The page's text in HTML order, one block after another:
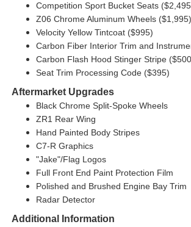
Competition Sport Bucket Seats
Z06 Chrome Aluminum Wheels ($1,995)
Velocity Yellow Tintcoat ($995)
Carbon Fiber Interior Trim and
Carbon Flash Hood Stinger Stripe
Seat Trim Processing Code ($395)
Aftermarket Upgrades
Black Chrome Split-Spoke Wheels
ZR1 Rear Wing
Hand Painted Body Stripes
C7-R Graphics
"Jake"/Flag Logos
Full Front End Paint Protection Film
Polished and Brushed Engine Bay Trim
Radar Detector
Additional Information